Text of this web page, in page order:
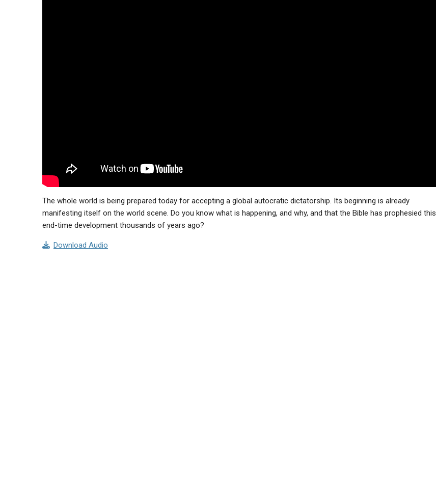
The whole world is being prepared today for accepting a global autocratic dictatorship. Its beginning is already
manifesting itself on the world scene. Do you know what is happening, and why, and that the Bible has prophesied this
end-time development thousands of years ago?
Download Audio